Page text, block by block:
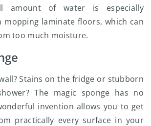
amount of water is especially
mopping laminate floors, which can
too much moisture.
Stains on the fridge or stubborn
The magic sponge has no
invention allows you to get
practically every surface in your